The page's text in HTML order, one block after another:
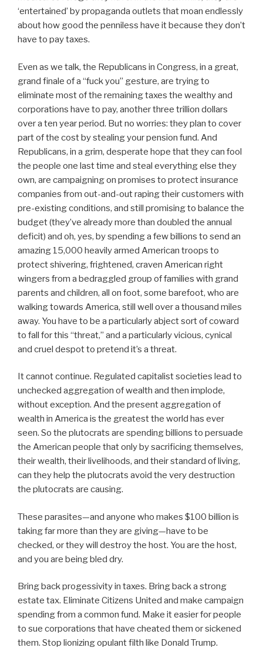
‘entertained’ by propaganda outlets that moan endlessly
about how good the penniless have it because they don’t
have to pay taxes.
Even as we talk, the Republicans in Congress, in a great,
grand finale of a “fuck you” gesture, are trying to
eliminate most of the remaining taxes the wealthy and
corporations have to pay, another three trillion dollars
over a ten year period. But no worries: they plan to cover
part of the cost by stealing your pension fund. And
Republicans, in a grim, desperate hope that they can fool
the people one last time and steal everything else they
own, are campaigning on promises to protect insurance
companies from out-and-out raping their customers with
pre-existing conditions, and still promising to balance the
budget (they’ve already more than doubled the annual
deficit) and oh, yes, by spending a few billions to send an
amazing 15,000 heavily armed American troops to
protect shivering, frightened, craven American right
wingers from a bedraggled group of families with grand
parents and children, all on foot, some barefoot, who are
walking towards America, still well over a thousand miles
away. You have to be a particularly abject sort of coward
to fall for this “threat,” and a particularly vicious, cynical
and cruel despot to pretend it’s a threat.
It cannot continue. Regulated capitalist societies lead to
unchecked aggregation of wealth and then implode,
without exception. And the present aggregation of
wealth in America is the greatest the world has ever
seen. So the plutocrats are spending billions to persuade
the American people that only by sacrificing themselves,
their wealth, their livelihoods, and their standard of living,
can they help the plutocrats avoid the very destruction
the plutocrats are causing.
These parasites—and anyone who makes $100 billion is
taking far more than they are giving—have to be
checked, or they will destroy the host. You are the host,
and you are being bled dry.
Bring back progessivity in taxes. Bring back a strong
estate tax. Eliminate Citizens United and make campaign
spending from a common fund. Make it easier for people
to sue corporations that have cheated them or sickened
them. Stop lionizing opulant filth like Donald Trump.